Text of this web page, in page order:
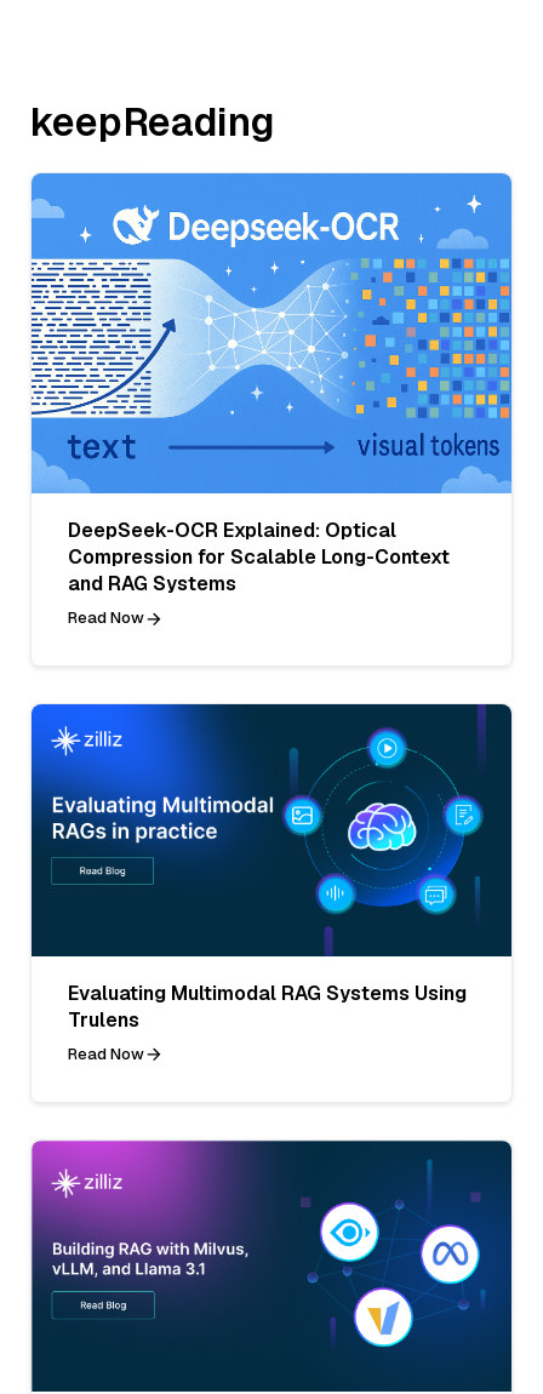
keepReading
DeepSeek-OCR Explained: Optical
Compression for Scalable Long-Context
and RAG Systems
Read Now
Evaluating Multimodal RAG Systems Using
Trulens
Read Now